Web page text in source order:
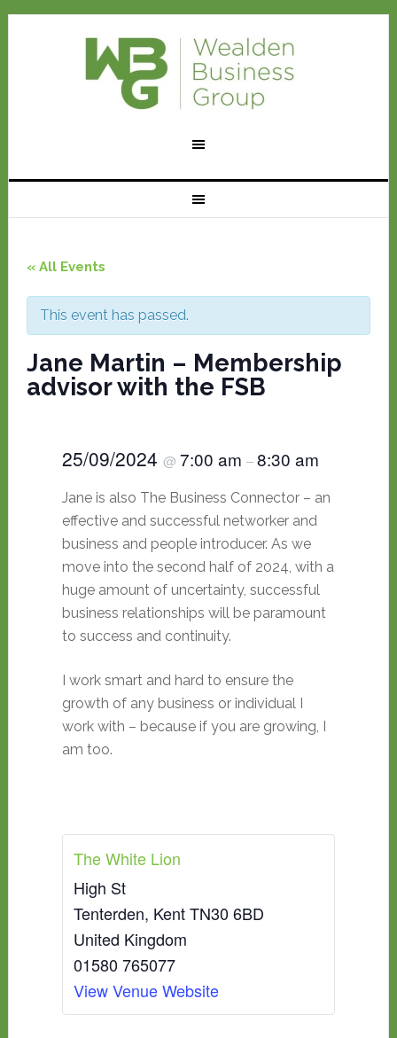
« All Events
This event has passed.
Jane Martin – Membership
advisor with the FSB
25/09/2024 @ 7:00 am –8:30 am
Jane is also The Business Connector – an
effective and successful networker and
business and people introducer. As we
move into the second half of 2024, with a
huge amount of uncertainty, successful
business relationships will be paramount
to success and continuity.
I work smart and hard to ensure the
growth of any business or individual I
work with – because if you are growing, I
am too.
The White Lion
High St
Tenterden, KentTN30 6BD
United Kingdom
01580 765077
View Venue Website